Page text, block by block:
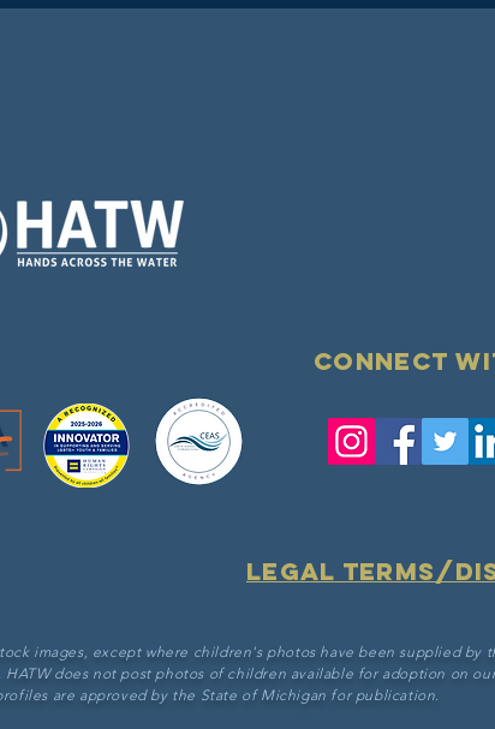
Connect
Legal terms/
images, except where children's photos have been supplied by
does not post photos of children available for adoption on
are approved by the State of Michigan for publication.